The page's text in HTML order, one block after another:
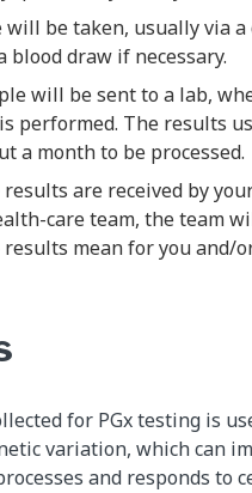
will be taken, usually via a
blood draw if necessary.
will be sent to a lab,
performed. The results
a month to be processed.
results are received by
care team, the team
mean for you and/
for PGx testing is
variation, which can
and responds to